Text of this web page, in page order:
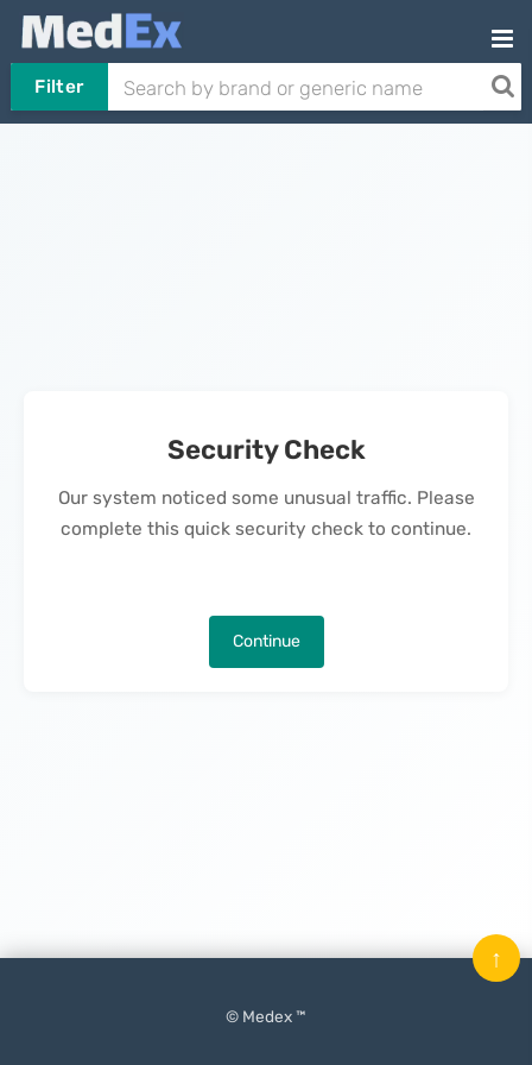
Filter
Security Check
Our system noticed some unusual traffic. Please
complete this quick security check to continue.
Continue
© Medex ™
↑